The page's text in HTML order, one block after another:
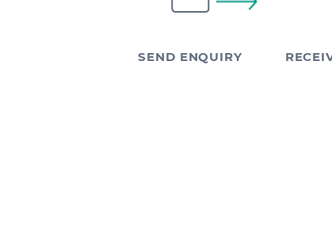
SEND ENQUIRY